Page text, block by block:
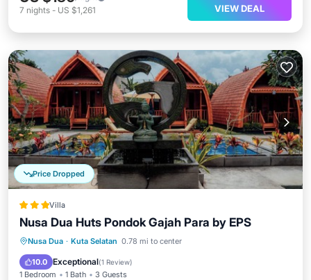
7 nights - US $1,261 VIEW DEAL
Price Dropped
Villa
Nusa Dua Huts Pondok Gajah Para by EPS
Nusa Dua · Kuta Selatan 0.78 mi to center
10.0 Exceptional(1 Review)
1 Bedroom 1 Bath 3 Guests
Breakfast Parking
Pool
Balcony/Terrace